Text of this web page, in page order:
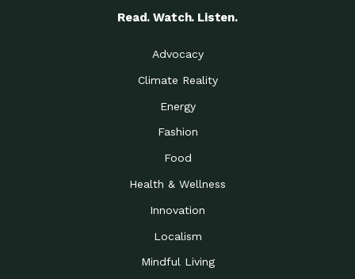
Read. Watch. Listen.
Advocacy
Climate Reality
Energy
Fashion
Food
Health & Wellness
Innovation
Localism
Mindful Living